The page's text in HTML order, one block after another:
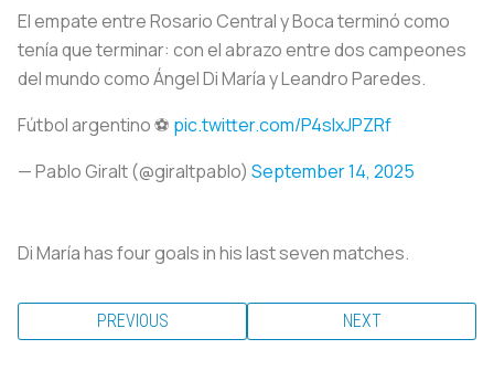
El empate entre Rosario Central y Boca terminó como
tenía que terminar: con el abrazo entre dos campeones
del mundo como Ángel Di María y Leandro Paredes.
Fútbol argentino ⚽️ pic.twitter.com/P4slxJPZRf
— Pablo Giralt (@giraltpablo) September 14, 2025
Di María has four goals in his last seven matches.
PREVIOUS NEXT